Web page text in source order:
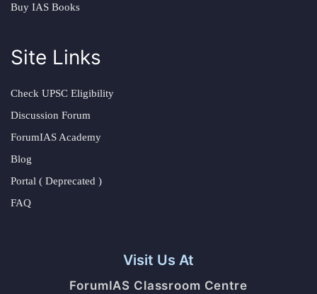
Buy IAS Books
Site Links
Check UPSC Eligibility
Discussion Forum
ForumIAS Academy
Blog
Portal ( Deprecated )
FAQ
Visit Us At
ForumIAS Classroom Centre